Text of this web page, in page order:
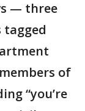
— three
tagged
of
“you’re